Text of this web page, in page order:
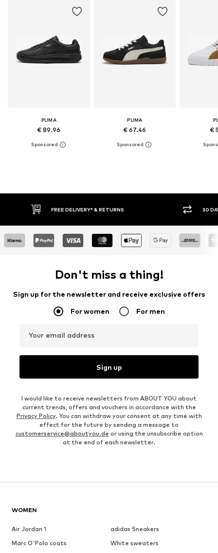
PUMA
€ 89.96
PUMA
€ 67.46 €
FREE DELIVERY* & RETURNS 30 DAY RETURN POLICY
Don't miss a thing!
Sign up for the newsletter and receive exclusive offers
For women For men
Your email address
Sign up
I would like to receive newsletters from ABOUT YOU about
current trends, offers and vouchers in accordance with the
Privacy Policy. You can withdraw your consent at any time with
effect for the future by sending a message to
customerservice@aboutyou.de or using the unsubscribe option
at the end of each newsletter.
WOMEN
Air Jordan 1
adidas Sneakers
Marc O'Polo coats
White sweaters